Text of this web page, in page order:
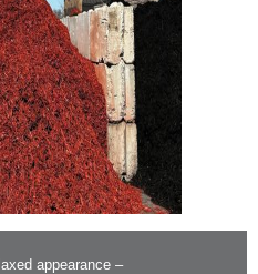
appearance –